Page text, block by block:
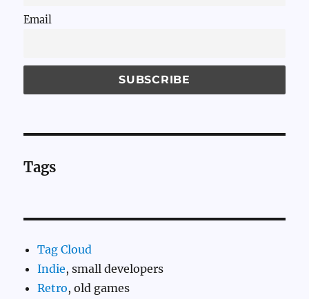
Email
Tags
Tag Cloud
Indie, small developers
Retro, old games